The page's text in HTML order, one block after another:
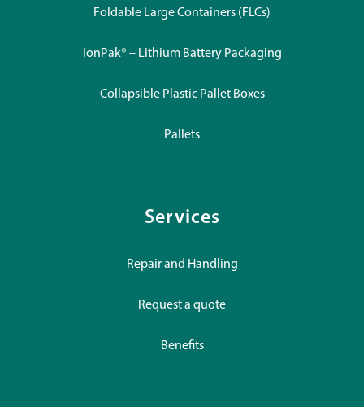
Foldable Large Containers (FLCs)
IonPak® – Lithium Battery Packaging
Collapsible Plastic Pallet Boxes
Pallets
Services
Repair and Handling
Request a quote
Benefits